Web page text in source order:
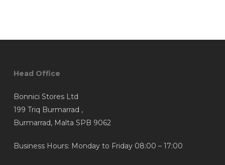
chosen
the
product
page
page
Head Office
Bonnici Stores Ltd
199 Triq Burmarrad ,
Burmarrad, Malta SPB 9062
Business Hours: Monday to Friday 08:00 – 17:00